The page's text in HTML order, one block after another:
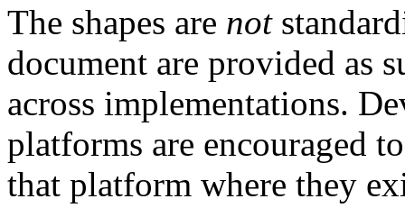
The shapes are not
document are provided as
across implementations.
platforms are encouraged
that platform where they